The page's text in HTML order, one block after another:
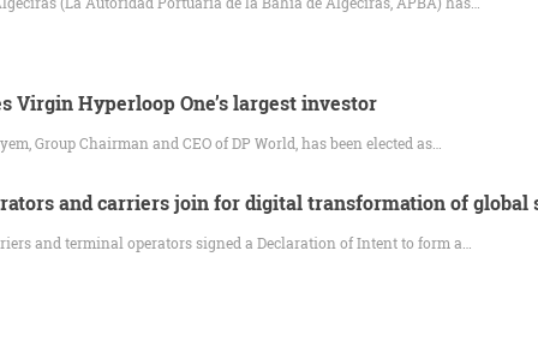
Virgin Hyperloop One’s largest investor
Group Chairman and CEO of DP World, has been elected as…
and carriers join for digital transformation of global
and terminal operators signed a Declaration of Intent to form a…